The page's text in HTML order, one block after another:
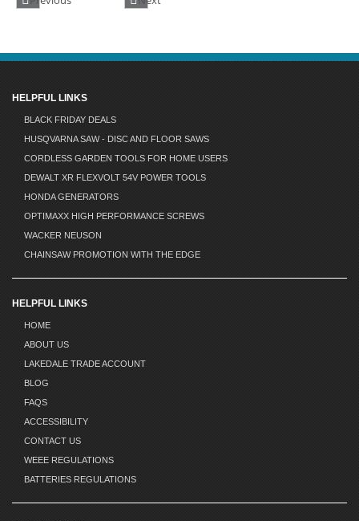
HELPFUL LINKS
BLACK FRIDAY DEALS
HUSQVARNA SAW - DISC AND FLOOR SAWS
CORDLESS GARDEN TOOLS FOR HOME USERS
DEWALT XR FLEXVOLT 54V POWER TOOLS
HONDA GENERATORS
OPTIMAXX HIGH PERFORMANCE SCREWS
WACKER NEUSON
CHAINSAW PROMOTION WITH THE EDGE
HELPFUL LINKS
HOME
ABOUT US
LAKEDALE TRADE ACCOUNT
BLOG
FAQS
ACCESSIBILITY
CONTACT US
WEEE REGULATIONS
BATTERIES REGULATIONS